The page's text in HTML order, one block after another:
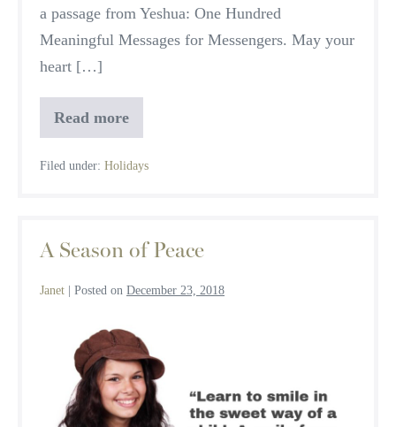
a passage from Yeshua: One Hundred
Meaningful Messages for Messengers. May your
heart […]
Read more
A
Season
Peace
Filed under: Holidays
A Season of Peace
Janet Posted on December 23, 2018
Season
Peace